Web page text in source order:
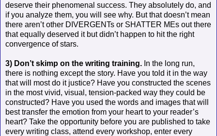
deserve their phenomenal success. They absolutely do, and
if you analyze them, you will see why. But that doesn’t mean
there aren’t other DIVERGENTs or SHATTER MEs out there
that equally deserved it but didn’t happen to hit the right
convergence of stars.
3) Don’t skimp on the writing training. In the long run,
there is nothing except the story. Have you told it in the way
that will most do it justice? Have you constructed the scenes
in the most vivid, visual, tension-packed way they could be
constructed? Have you used the words and images that will
best transfer the emotion from your heart to your reader’s
heart? Take the opportunity before you are published to take
every writing class, attend every workshop, enter every